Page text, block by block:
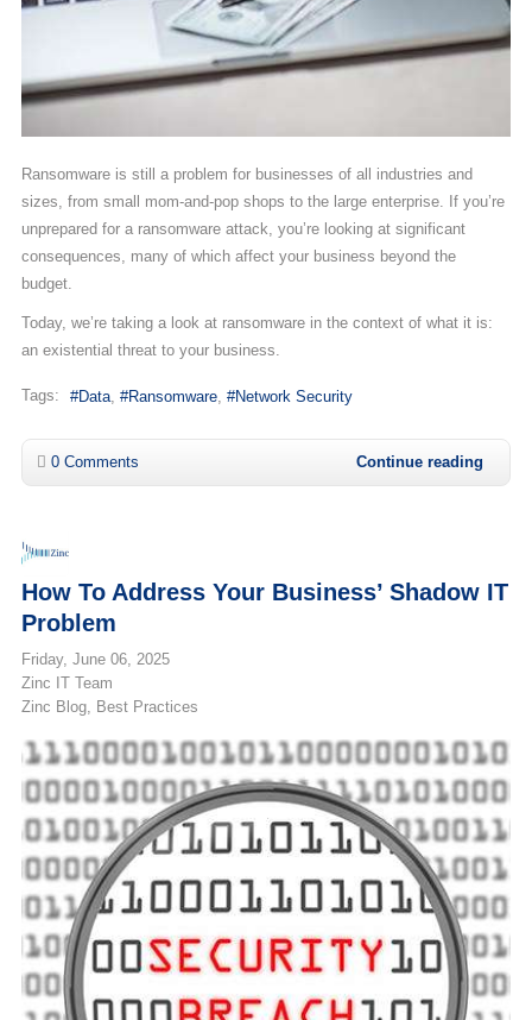
Ransomware is still a problem for businesses of all industries and
sizes, from small mom-and-pop shops to the large enterprise. If you’re
unprepared for a ransomware attack, you’re looking at significant
consequences, many of which affect your business beyond the
budget.
Today, we’re taking a look at ransomware in the context of what it is:
an existential threat to your business.
Tags: Data Ransomware Network Security
0 Comments Continue reading
How To Address Your Business’ Shadow IT
Problem
Friday, June 06, 2025
Zinc IT Team
Zinc Blog
Best Practices